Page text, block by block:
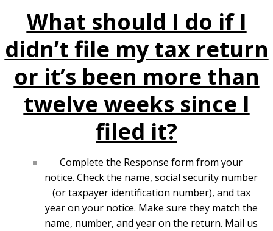
What should I do if I
didn’t file my tax return
or it’s been more than
twelve weeks since I
filed it?
Complete the Response form from your
notice. Check the name, social security number
(or taxpayer identification number), and tax
year on your notice. Make sure they match the
name, number, and year on the return. Mail us